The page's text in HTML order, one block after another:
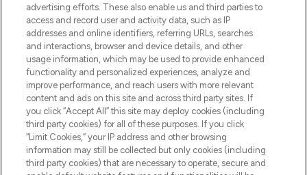
HELP & INFORMATION
COMPANY INFORMATION
ABOUT LOOKFANTASTIC
Pay Securely With
advertising efforts. These also enable us and third parties to
access and record user and activity data, such as IP
addresses and online identifiers, referring URLs, searches
and interactions, browser and device details, and other
usage information, which may be used to provide enhanced
functionality and personalized experiences, analyze and
improve performance, and reach users with more relevant
content and ads on this site and across third party sites. If
you click “Accept All” this site may deploy cookies (including
third party cookies) for all of these purposes. If you click
“Limit Cookies,” your IP address and other browsing
information may still be collected but only cookies (including
third party cookies) that are necessary to operate, secure and